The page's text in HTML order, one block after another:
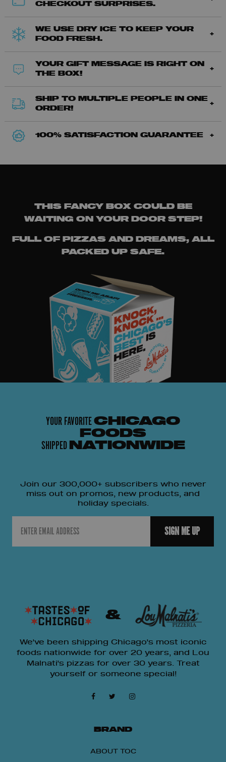
CHECKOUT SURPRISES.
WE USE DRY ICE TO KEEP YOUR
FOOD FRESH.
YOUR GIFT MESSAGE IS RIGHT ON
THE BOX!
SHIP TO MULTIPLE PEOPLE IN ONE
ORDER!
100% SATISFACTION GUARANTEE
THIS FANCY BOX COULD BE
WAITING ON YOUR DOOR STEP!
FULL OF PIZZAS AND DREAMS, ALL
PACKED UP SAFE.
YOUR FAVORITECHICAGO
FOODS
SHIPPED NATIONWIDE
Join our 300,000+ subscribers who never
miss out on promos, new products, and
holiday specials.
SIGN ME UP
&
We've been shipping Chicago's most iconic
foods nationwide for over 20 years, and Lou
Malnati's pizzas for over 30 years. Treat
yourself or someone special!
BRAND
ABOUT TOC